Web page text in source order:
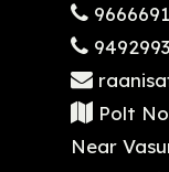
Polt
Near